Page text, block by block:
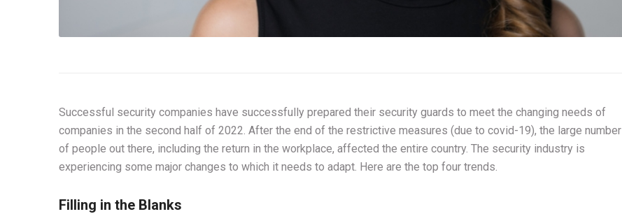
Successful security companies have successfully prepared their security guards to meet the changing needs of
companies in the second half of 2022. After the end of the restrictive measures (due to covid-19), the large number
of people out there, including the return in the workplace, affected the entire country. The security industry is
experiencing some major changes to which it needs to adapt. Here are the top four trends.
Filling in the Blanks